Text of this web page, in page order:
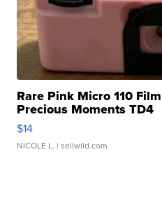
Rare Pink Micro 110
Precious Moments TD4
$14
NICOLE L. | sellwild.com